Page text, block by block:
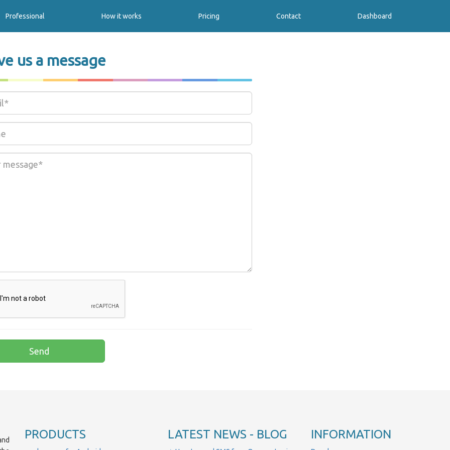
Professional How it works Pricing Contact Dashboard
us a message
PRODUCTS LATEST NEWS - BLOG INFORMATION